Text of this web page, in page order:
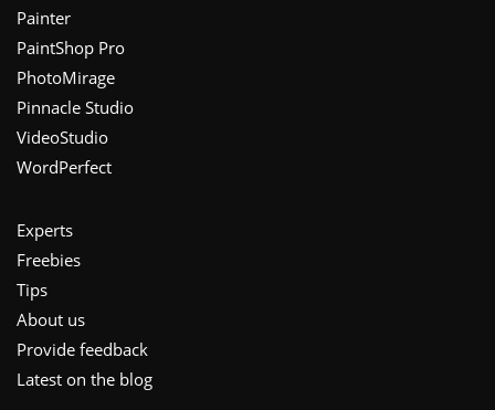
Painter
PaintShop Pro
PhotoMirage
Pinnacle Studio
VideoStudio
WordPerfect
Experts
Freebies
Tips
About us
Provide feedback
Latest on the blog